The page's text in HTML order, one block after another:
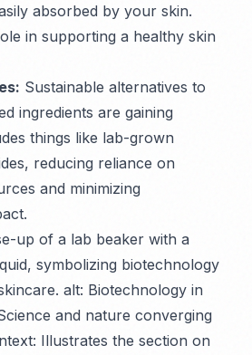
absorbed by your skin.
in supporting a healthy skin
Sustainable alternatives to
ingredients are gaining
things like lab-grown
reducing reliance on
and minimizing
up of a lab beaker with a
symbolizing biotechnology
alt: Biotechnology in
and nature converging
Illustrates the section on